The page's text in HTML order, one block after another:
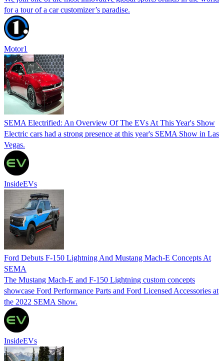
for a tour of a car customizer’s paradise.
Motor1
SEMA Electrified: An Overview Of The EVs At This Year's Show
Electric cars had a strong presence at this year's SEMA Show in Las
Vegas.
InsideEVs
Ford Debuts F-150 Lightning And Mustang Mach-E Concepts At
SEMA
The Mustang Mach-E and F-150 Lightning custom concepts
showcase Ford Performance Parts and Ford Licensed Accessories at
the 2022 SEMA Show.
InsideEVs